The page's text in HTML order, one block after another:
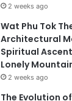
2 weeks ago
Wat Phu Tok
Architectural
Spiritual
Lonely
2 weeks ago
The Evolution